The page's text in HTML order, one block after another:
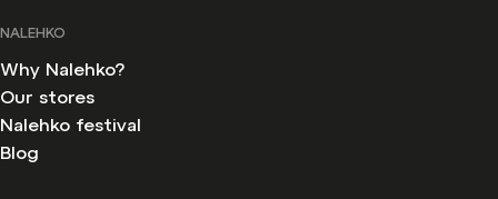
NALEHKO
Why Nalehko?
Our stores
Nalehko festival
Blog